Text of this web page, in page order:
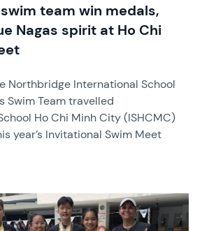
team win medals,
Nagas spirit at Ho Chi
Northbridge International School
Swim Team travelled
Ho Chi Minh City (ISHCMC)
year’s Invitational Swim Meet